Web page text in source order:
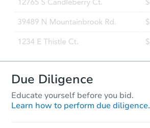
Due Diligence
Educate yourself before you bid.
Learn how to perform due diligence.